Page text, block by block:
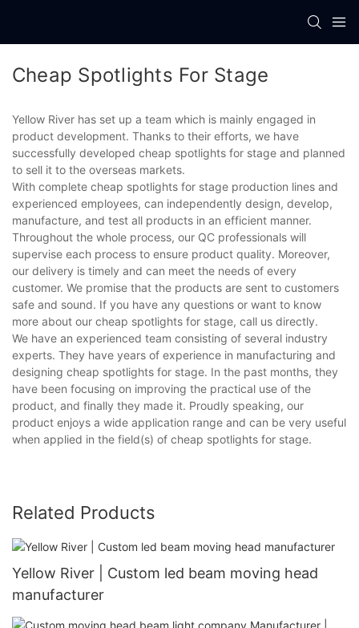
Cheap Spotlights For Stage
Yellow River has set up a team which is mainly engaged in
product development. Thanks to their efforts, we have
successfully developed cheap spotlights for stage and planned
to sell it to the overseas markets.
With complete cheap spotlights for stage production lines and
experienced employees, can independently design, develop,
manufacture, and test all products in an efficient manner.
Throughout the whole process, our QC professionals will
supervise each process to ensure product quality. Moreover,
our delivery is timely and can meet the needs of every
customer. We promise that the products are sent to customers
safe and sound. If you have any questions or want to know
more about our cheap spotlights for stage, call us directly.
We have an experienced team consisting of several industry
experts. They have years of experience in manufacturing and
designing cheap spotlights for stage. In the past months, they
have been focusing on improving the practical use of the
product, and finally they made it. Proudly speaking, our
product enjoys a wide application range and can be very useful
when applied in the field(s) of cheap spotlights for stage.
Related Products
Yellow River | Custom led beam moving head
manufacturer